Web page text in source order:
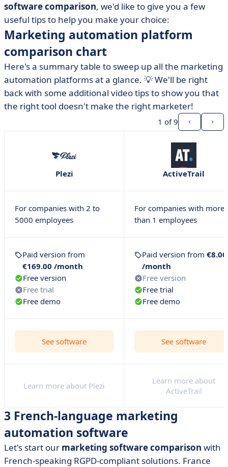
software comparison, we'd like to give you a few
useful tips to help you make your choice:
Marketing automation platform
comparison chart
Here's a summary table to sweep up all the marketing
automation platforms at a glance. 💡 We'll be right
back with some additional video tips to show you that
the right tool doesn't make the right marketer!
1 of 9
Plezi ActiveTrail
For companies with 2 to
5000 employees
For companies with more
than 1 employees
Paid version from
€169.00 /month
Free version
Free trial
Free demo
Paid version from €8.00
/month
Free version
Free trial
Free demo
See software See software
Learn more about Plezi
Learn more about
ActiveTrail
3 French-language marketing
automation software
Let's start our marketing software comparison with
French-speaking RGPD-compliant solutions. France